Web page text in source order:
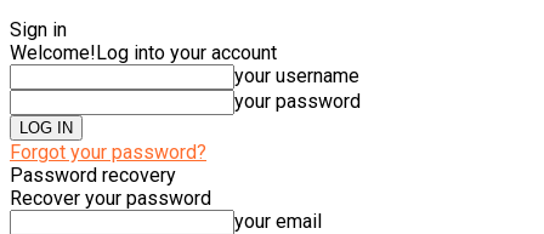
Sign in
Welcome!Log into your account
your username
your password
Forgot your password?
Password recovery
Recover your password
your email